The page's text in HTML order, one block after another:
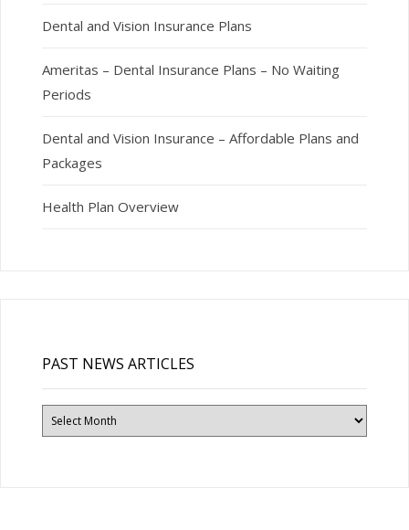
Dental and Vision Insurance Plans
Ameritas – Dental Insurance Plans – No Waiting
Periods
Dental and Vision Insurance – Affordable Plans and
Packages
Health Plan Overview
PAST NEWS ARTICLES
Past
News
Articles